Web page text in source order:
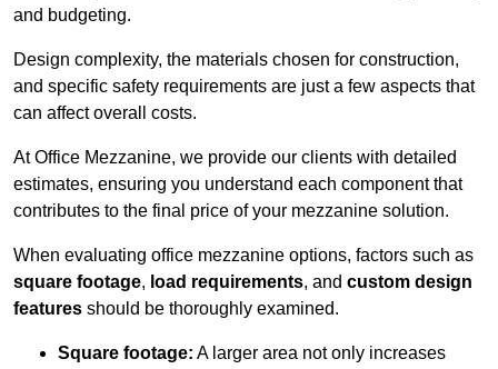
and budgeting.
Design complexity, the materials chosen for construction,
and specific safety requirements are just a few aspects that
can affect overall costs.
At Office Mezzanine, we provide our clients with detailed
estimates, ensuring you understand each component that
contributes to the final price of your mezzanine solution.
When evaluating office mezzanine options, factors such as
square footage, load requirements, and custom design
features should be thoroughly examined.
Square footage: A larger area not only increases